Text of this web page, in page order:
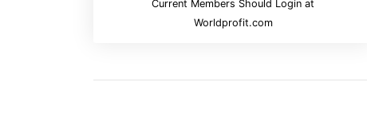
Current Members Should Login at
Worldprofit.com